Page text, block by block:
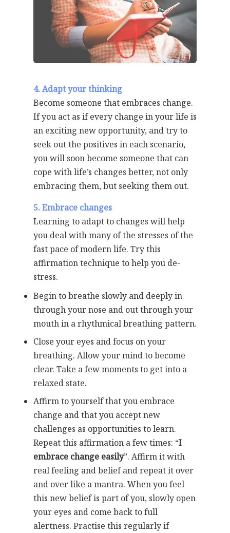
4. Adapt your thinking
Become someone that embraces change.
If you act as if every change in your life is
an exciting new opportunity, and try to
seek out the positives in each scenario,
you will soon become someone that can
cope with life’s changes better, not only
embracing them, but seeking them out.
5. Embrace changes
Learning to adapt to changes will help
you deal with many of the stresses of the
fast pace of modern life. Try this
affirmation technique to help you de-
stress.
Begin to breathe slowly and deeply in
through your nose and out through your
mouth in a rhythmical breathing pattern.
Close your eyes and focus on your
breathing. Allow your mind to become
clear. Take a few moments to get into a
relaxed state.
Affirm to yourself that you embrace
change and that you accept new
challenges as opportunities to learn.
Repeat this affirmation a few times: “I
embrace change easily”. Affirm it with
real feeling and belief and repeat it over
and over like a mantra. When you feel
this new belief is part of you, slowly open
your eyes and come back to full
alertness. Practise this regularly if